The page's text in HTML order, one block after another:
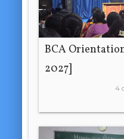
BCA
2027]
4